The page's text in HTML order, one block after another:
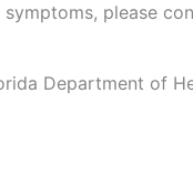
please
Department of